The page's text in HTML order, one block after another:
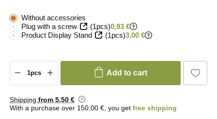
Without accessories
Plug with a screw
(1pcs)0,93 €
Product Display Stand
(1pcs)3,00 €
Add to cart
Shipping from 5,50 €
With a purchase over 150,00 €, you get free shipping